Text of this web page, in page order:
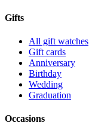
Gifts
All gift watches
Gift cards
Anniversary
Birthday
Wedding
Graduation
Occasions